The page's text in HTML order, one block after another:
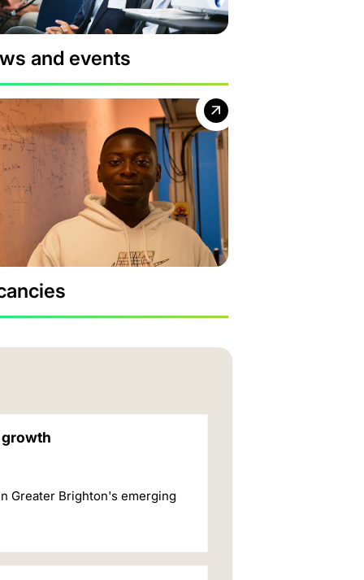
and events
growth
Greater Brighton's emerging